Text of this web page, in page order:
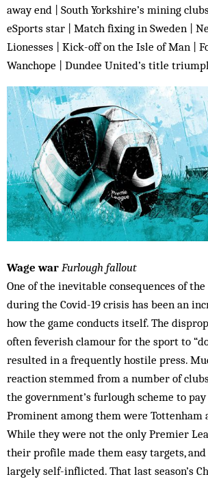
away end | South Yorkshire’s mining
eSports star | Match fixing in Sweden |
Lionesses | Kick-off on the Isle of Man |
Wanchope | Dundee United’s title
Wage war Furlough fallout
One of the inevitable consequences of
during the Covid-19 crisis has been an
how the game conducts itself. The
often feverish clamour for the sport to
resulted in a frequently hostile press.
reaction stemmed from a number of
the government’s furlough scheme to
Prominent among them were Tottenham
While they were not the only Premier
their profile made them easy targets, and
largely self-inflicted. That last season’s